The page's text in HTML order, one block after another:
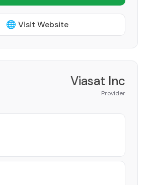
🌐 Visit Website
Viasat Inc
Provider